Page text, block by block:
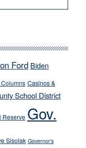
Ford Biden
Casinos &
School District
Reserve Gov.
Sisolak Governor's